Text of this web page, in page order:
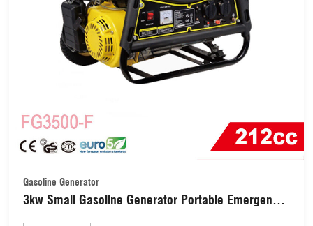
Gasoline Generator
3kw Small Gasoline Generator Portable Emergency